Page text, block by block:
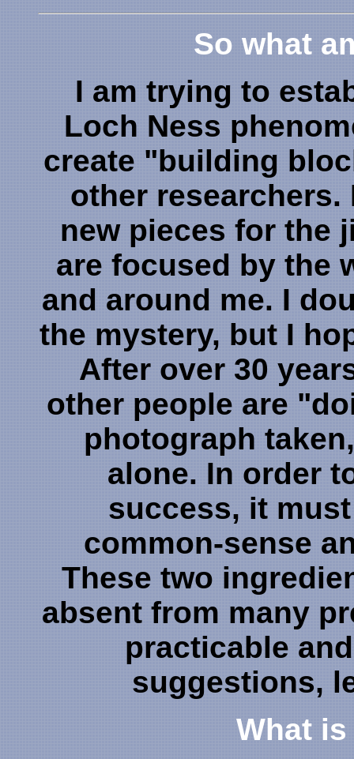
So what
I am trying to
Loch Ness
create "building
other researchers.
new pieces for the
are focused by the
and around me. I
the mystery, but I
After over 30
other people are
photograph
alone. In order
success, it
common-sense
These two
absent from many
practicable
suggestions,
What